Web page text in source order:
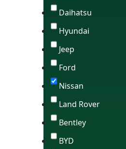
Daihatsu
Hyundai
Jeep
Ford
Nissan
Land Rover
Bentley
BYD